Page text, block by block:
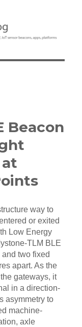
Beacon
way to
or exited
Low Energy
TLM BLE
two fixed
apart. As the
gateways, it
in a direction-
asymmetry to
machine-
axle